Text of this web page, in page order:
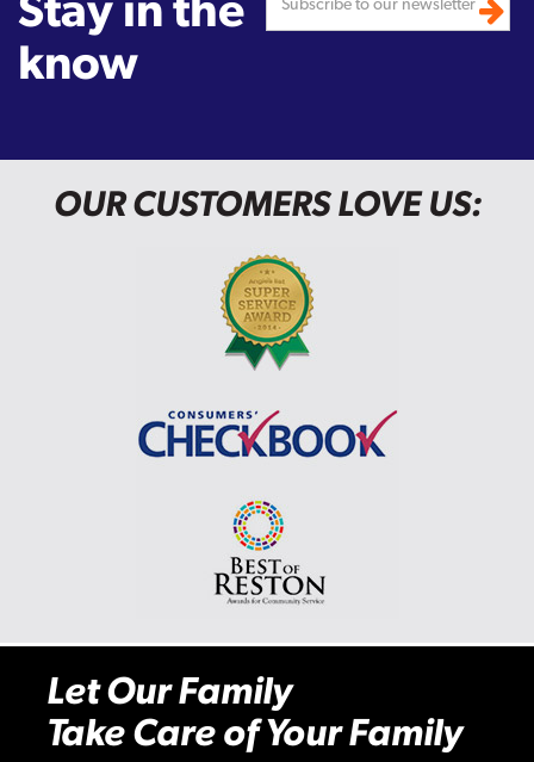
know
OUR CUSTOMERS LOVE US:
Let Our Family
Take Care of Your Family